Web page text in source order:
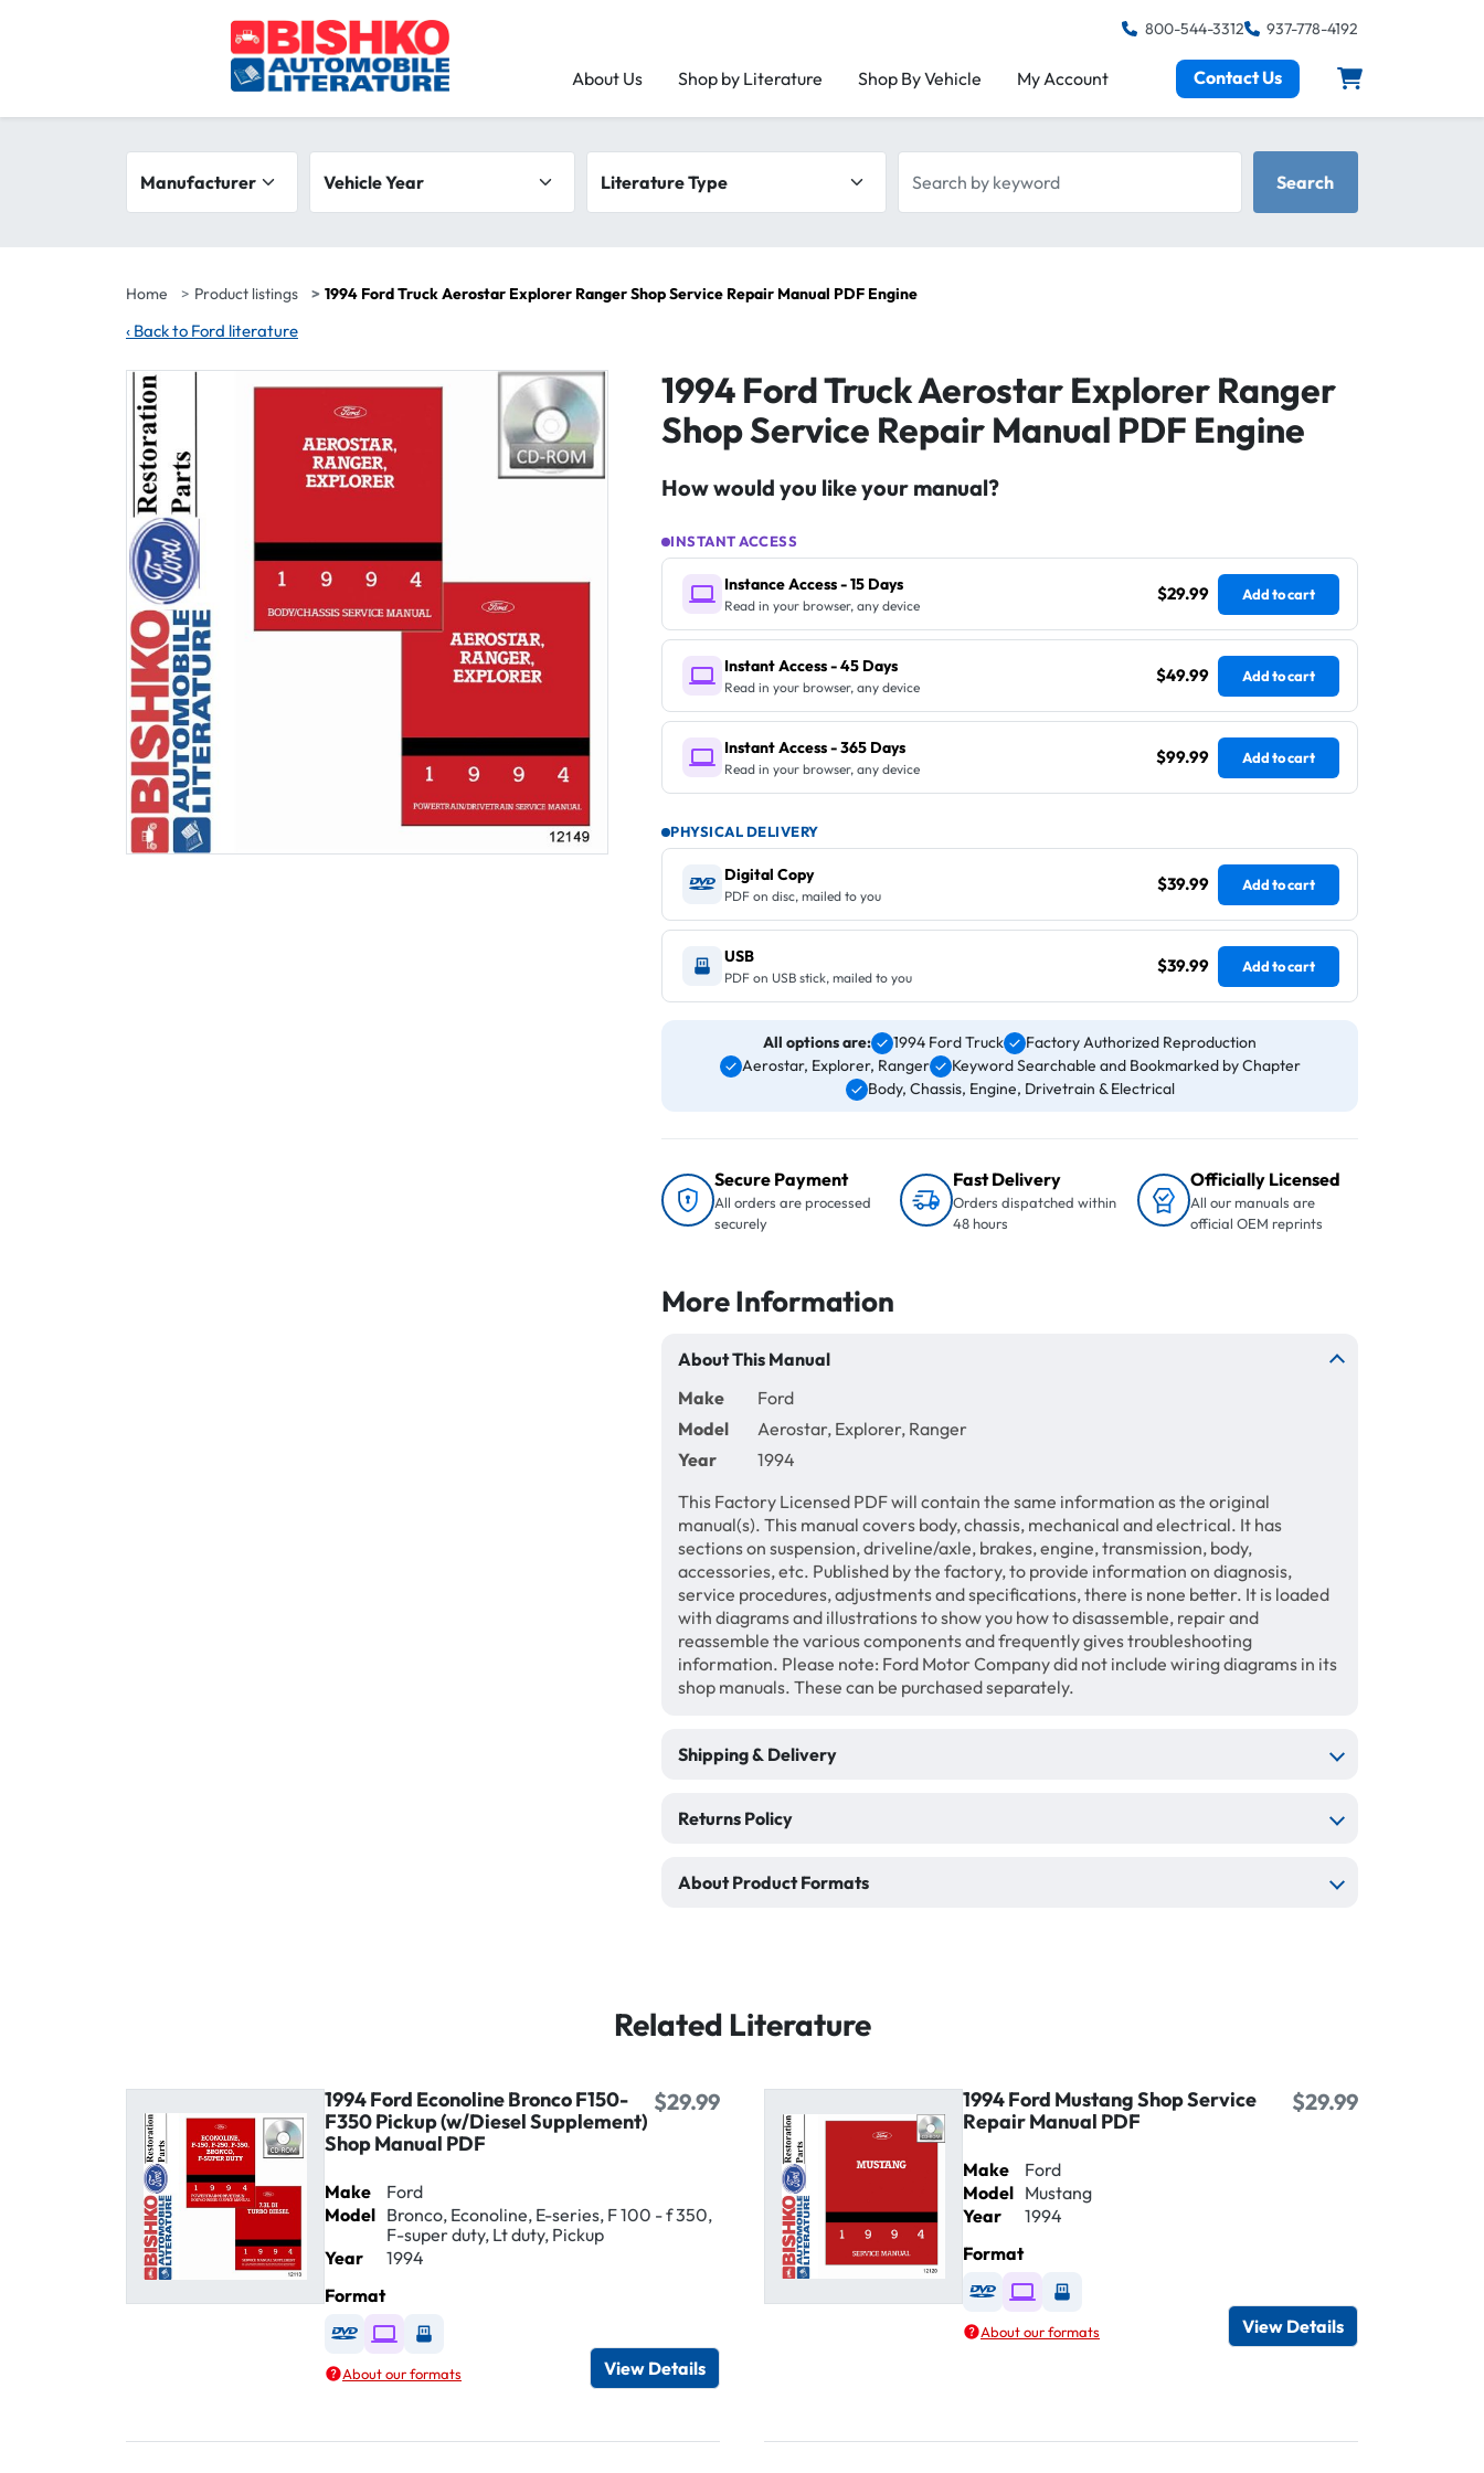
800-544-3312 937-778-4192
About Us Shop by Literature Shop By Vehicle My Account Contact Us
Search filters
Vehicle Year
Search
Home Product listings 1994 Ford Truck Aerostar Explorer Ranger Shop Service Repair Manual PDF Engine
‹ Back to Ford literature
1994 Ford Truck Aerostar Explorer Ranger
Shop Service Repair Manual PDF Engine
How would you like your manual?
INSTANT ACCESS
Instance Access - 15 Days
Read in your browser, any device
$29.99 Add to cart
Instant Access - 45 Days
Read in your browser, any device
$49.99 Add to cart
Instant Access - 365 Days
Read in your browser, any device
$99.99 Add to cart
PHYSICAL DELIVERY
Digital Copy
PDF on disc, mailed to you
$39.99 Add to cart
USB
PDF on USB stick, mailed to you
$39.99 Add to cart
All options are: 1994 Ford Truck
Factory Authorized Reproduction
Aerostar, Explorer, Ranger
Keyword Searchable and Bookmarked by Chapter
Body, Chassis, Engine, Drivetrain & Electrical
Secure Payment
All orders are processed
securely
Fast Delivery
Orders dispatched within
48 hours
Officially Licensed
All our manuals are
official OEM reprints
More Information
About This Manual
Make
Ford
Model
Aerostar, Explorer, Ranger
Year
1994
This Factory Licensed PDF will contain the same information as the original
manual(s). This manual covers body, chassis, mechanical and electrical. It has
sections on suspension, driveline/axle, brakes, engine, transmission, body,
accessories, etc. Published by the factory, to provide information on diagnosis,
service procedures, adjustments and specifications, there is none better. It is loaded
with diagrams and illustrations to show you how to disassemble, repair and
reassemble the various components and frequently gives troubleshooting
information. Please note: Ford Motor Company did not include wiring diagrams in its
shop manuals. These can be purchased separately.
Shipping & Delivery
Returns Policy
About Product Formats
Related Literature
1994 Ford Econoline Bronco F150-
F350 Pickup (w/Diesel Supplement)
Shop Manual PDF
$29.99
Make
Ford
Model Bronco, Econoline, E-series, F 100 - f 350,
F-super duty, Lt duty, Pickup
Year
1994
Format
Available as DVD
Available as Digital / Online viewer
Available as USB
About our formats View Details
1994 Ford Mustang Shop Service
Repair Manual PDF
$29.99
Make
Ford
Model Mustang
Year
1994
Format
Available as DVD
Available as Digital / Online viewer
Available as USB
About our formats View Details